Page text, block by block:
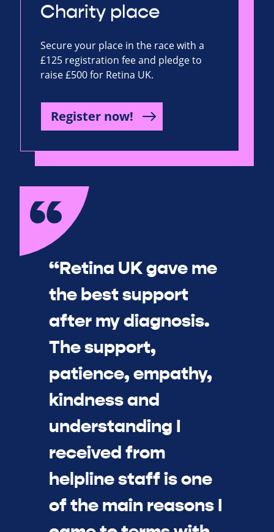
Charity place
Secure your place in the race with a
£125 registration fee and pledge to
raise £500 for Retina UK.
Register now!
“Retina UK gave me
the best support
after my diagnosis.
The support,
patience, empathy,
kindness and
understanding I
received from
helpline staff is one
of the main reasons I